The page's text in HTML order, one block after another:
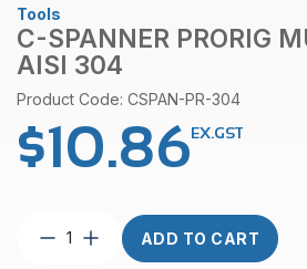
Tools
C-SPANNER PRORIG
AISI 304
Product Code: CSPAN-PR-304
$10.86EX.GST
C-
Spanner
ADD TO CART